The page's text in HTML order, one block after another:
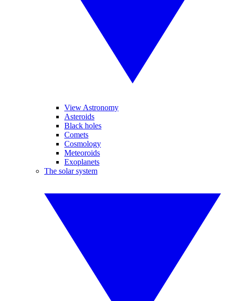
View Astronomy
Asteroids
Black holes
Comets
Cosmology
Meteoroids
Exoplanets
The solar system